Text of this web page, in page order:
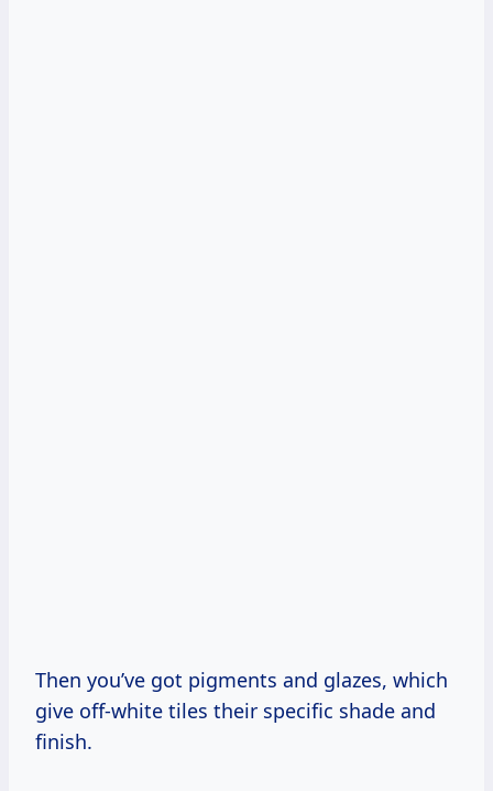
Then you’ve got pigments and glazes, which
give off-white tiles their specific shade and
finish.